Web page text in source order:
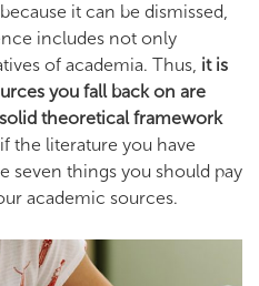
it can be dismissed,
includes not only
of academia. Thus, it is
you fall back on are
theoretical framework
the literature you have
seven things you should pay
academic sources.